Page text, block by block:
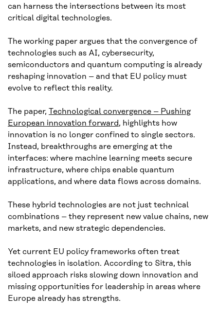
can harness the intersections between its most
critical digital technologies.
The working paper argues that the convergence of
technologies such as AI, cybersecurity,
semiconductors and quantum computing is already
reshaping innovation – and that EU policy must
evolve to reflect this reality.
The paper, Technological convergence – Pushing
European innovation forward, highlights how
innovation is no longer confined to single sectors.
Instead, breakthroughs are emerging at the
interfaces: where machine learning meets secure
infrastructure, where chips enable quantum
applications, and where data flows across domains.
These hybrid technologies are not just technical
combinations – they represent new value chains, new
markets, and new strategic dependencies.
Yet current EU policy frameworks often treat
technologies in isolation. According to Sitra, this
siloed approach risks slowing down innovation and
missing opportunities for leadership in areas where
Europe already has strengths.